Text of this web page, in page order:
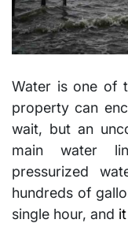
Water is one of
property can
wait, but an
main water
pressurized
hundreds of
single hour, and